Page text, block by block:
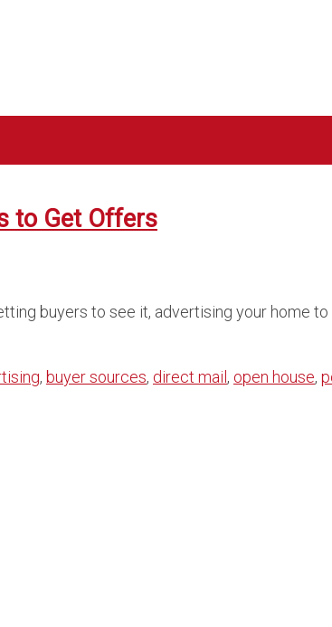
to Get Offers
buyers to see it, advertising your home
, buyer sources, direct mail , open house,